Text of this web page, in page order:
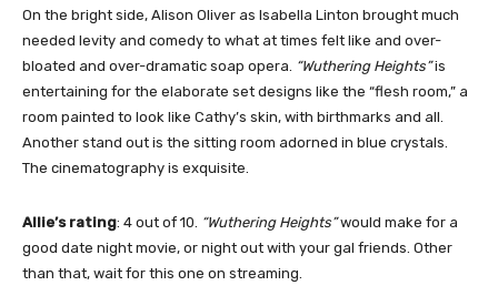
On the bright side, Alison Oliver as Isabella Linton brought much
needed levity and comedy to what at times felt like and over-
bloated and over-dramatic soap opera. “Wuthering Heights”is
entertaining for the elaborate set designs like the “flesh room,” a
room painted to look like Cathy’s skin, with birthmarks and all.
Another stand out is the sitting room adorned in blue crystals.
The cinematography is exquisite.
Allie’s rating: 4 out of 10. “Wuthering Heights”would make for a
good date night movie, or night out with your gal friends. Other
than that, wait for this one on streaming.